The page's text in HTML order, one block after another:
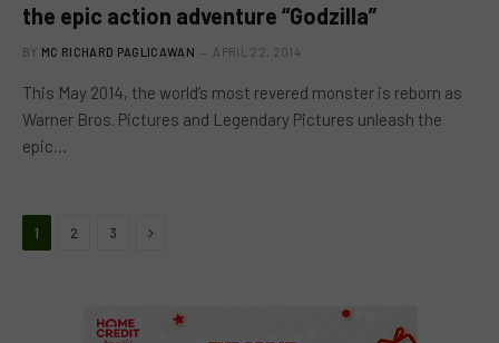
the epic action adventure “Godzilla”
BY MC RICHARD PAGLICAWAN APRIL 22, 2014
This May 2014, the world’s most revered monster is reborn as
Warner Bros. Pictures and Legendary Pictures unleash the
epic…
1 2 3 Next